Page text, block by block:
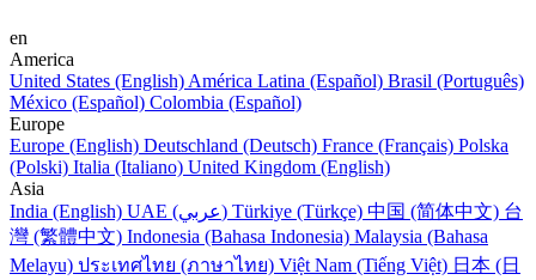
en
America
United States (English) América Latina (Español) Brasil (Português)
México (Español) Colombia (Español)
Europe
Europe (English) Deutschland (Deutsch) France (Français) Polska
(Polski) Italia (Italiano) United Kingdom (English)
Asia
India (English)
UAE (عربي) Türkiye (Türkçe) 中国 (简体中文) 台
灣 (繁體中文) Indonesia (Bahasa Indonesia) Malaysia (Bahasa
Melayu) ประเทศไทย (ภาษาไทย) Việt Nam (Tiếng Việt) 日本 (日